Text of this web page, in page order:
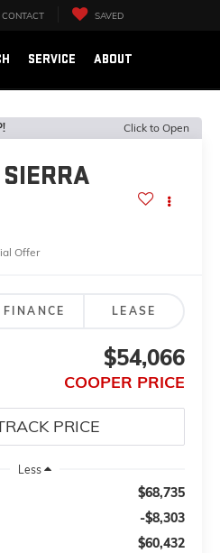
CONTACT SAVED
SERVICE ABOUT
Click to Open
Offer
FINANCE LEASE
$54,066
COOPER PRICE
Less
$68,735
-$8,303
$60,432